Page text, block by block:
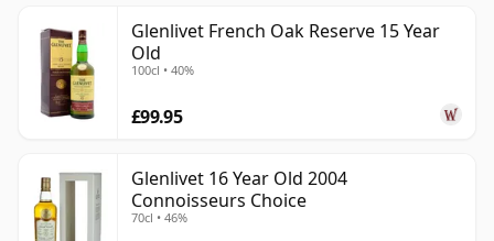
Glenlivet French Oak Reserve 15 Year
Old
100cl • 40%
£99.95
Glenlivet 16 Year Old 2004
Connoisseurs Choice
70cl • 46%